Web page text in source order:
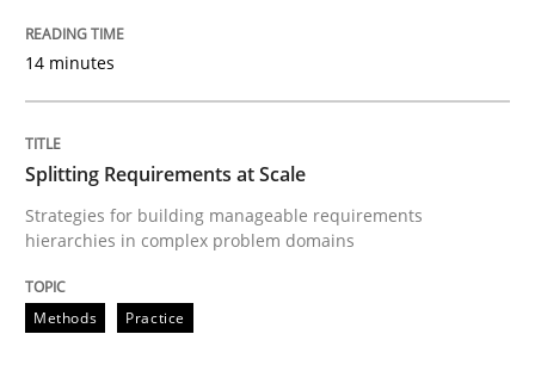
Splitting Requirements at Scale
Strategies for building manageable requirements
12. September 2023 · 21 minutes read
14 minutes
Splitting Requirements at Scale
Strategies for building manageable requirements
hierarchies in complex problem domains
Methods Practice